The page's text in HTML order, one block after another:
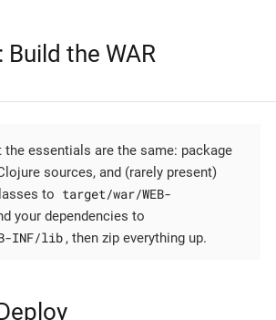
Build the WAR
the essentials are the same: package
sources, and (rarely present)
to target/war/WEB-
your dependencies to
INF/lib , then zip everything up.